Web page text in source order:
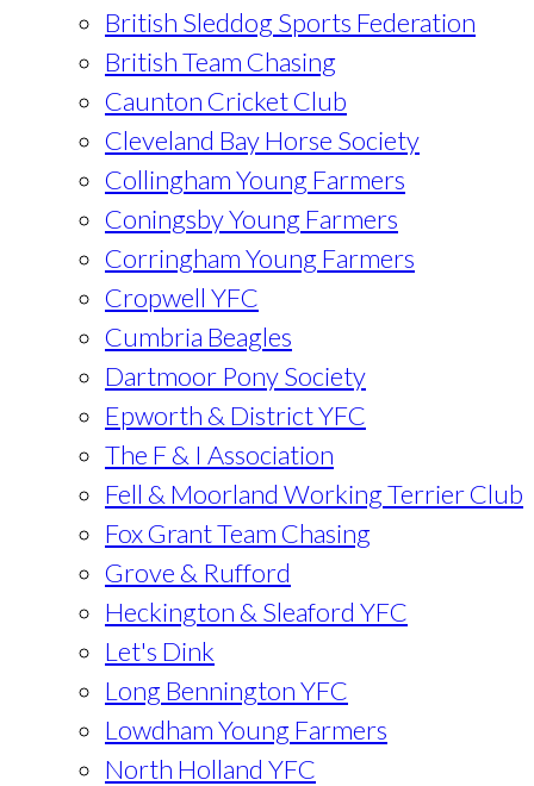
British Sleddog Sports Federation
British Team Chasing
Caunton Cricket Club
Cleveland Bay Horse Society
Collingham Young Farmers
Coningsby Young Farmers
Corringham Young Farmers
Cropwell YFC
Cumbria Beagles
Dartmoor Pony Society
Epworth & District YFC
The F & I Association
Fell & Moorland Working Terrier Club
Fox Grant Team Chasing
Grove & Rufford
Heckington & Sleaford YFC
Let's Dink
Long Bennington YFC
Lowdham Young Farmers
North Holland YFC